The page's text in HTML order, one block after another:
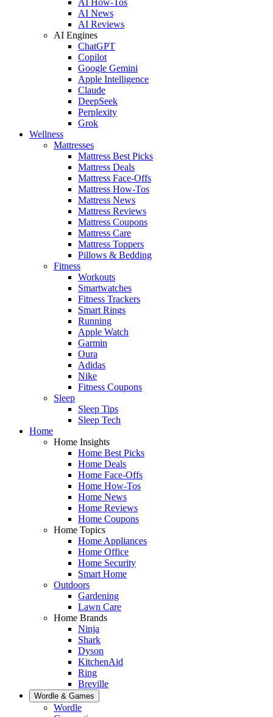
AI News
AI Reviews
AI Engines
ChatGPT
Copilot
Google Gemini
Apple Intelligence
Claude
DeepSeek
Perplexity
Grok
Wellness
Mattresses
Mattress Best Picks
Mattress Deals
Mattress Face-Offs
Mattress How-Tos
Mattress News
Mattress Reviews
Mattress Coupons
Mattress Care
Mattress Toppers
Pillows & Bedding
Fitness
Workouts
Smartwatches
Fitness Trackers
Smart Rings
Running
Apple Watch
Garmin
Oura
Adidas
Nike
Fitness Coupons
Sleep
Sleep Tips
Sleep Tech
Home
Home Insights
Home Best Picks
Home Deals
Home Face-Offs
Home How-Tos
Home News
Home Reviews
Home Coupons
Home Topics
Home Appliances
Home Office
Home Security
Smart Home
Outdoors
Gardening
Lawn Care
Home Brands
Ninja
Shark
Dyson
KitchenAid
Ring
Breville
Wordle & Games
Wordle